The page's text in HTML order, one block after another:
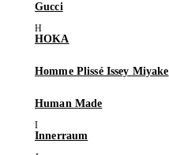
Gucci
HOKA
Homme Plissé Issey Miyake
Human Made
Innerraum